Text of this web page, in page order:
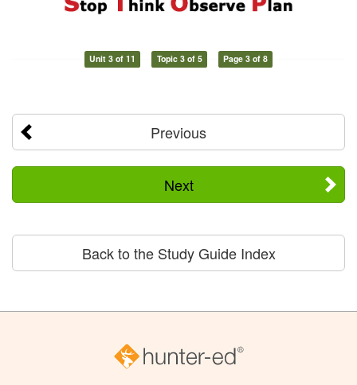
Unit 3 of 11 Topic 3 of 5 Page 3 of 8
Previous
Next
Back to the Study Guide Index